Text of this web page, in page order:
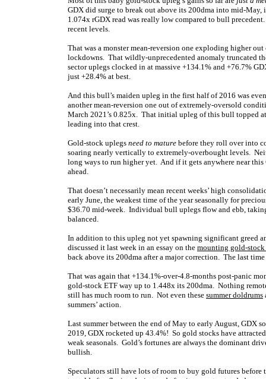
GDX did surge to break out above its 200dma into mid-
1.074x rGDX read was really low compared to bull
recent levels.
That was a monster mean-reversion one exploding higher
lockdowns. That wildly-unprecedented anomaly truncated
sector uplegs clocked in at massive +134.1% and +76.7%
just +28.4% at best.
And this bull’s maiden upleg in the first half of 2016 was
another mean-reversion one out of extremely-oversold
March 2021’s 0.825x. That initial upleg of this bull topped
leading into that crest.
Gold-stock uplegs need to mature before they roll over into
soaring nearly vertically to extremely-overbought levels.
long ways to run higher yet. And if it gets anywhere near
ahead.
That doesn’t necessarily mean recent weeks’ high
early June, the weakest time of the year seasonally for
$36.70 mid-week. Individual bull uplegs flow and ebb,
balanced.
In addition to this upleg not yet spawning significant greed
discussed it last week in an essay on the mounting gold-stock
back above its 200dma after a major correction. The last
That was again that +134.1%-over-4.8-months post-panic
gold-stock ETF way up to 1.448x its 200dma. Nothing
still has much room to run. Not even these summer doldrums
summers’ action.
Last summer between the end of May to early August, GDX
2019, GDX rocketed up 43.4%! So gold stocks have
weak seasonals. Gold’s fortunes are always the dominant
bullish.
Speculators still have lots of room to buy gold futures